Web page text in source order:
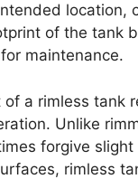
location,
of the tank
maintenance.
a rimless tank
Unlike
forgive
rimless